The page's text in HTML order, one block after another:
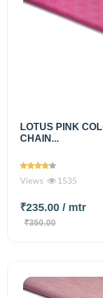
LOTUS PINK
CHAIN...
Views 1535
₹235.00 / mtr
₹350.00